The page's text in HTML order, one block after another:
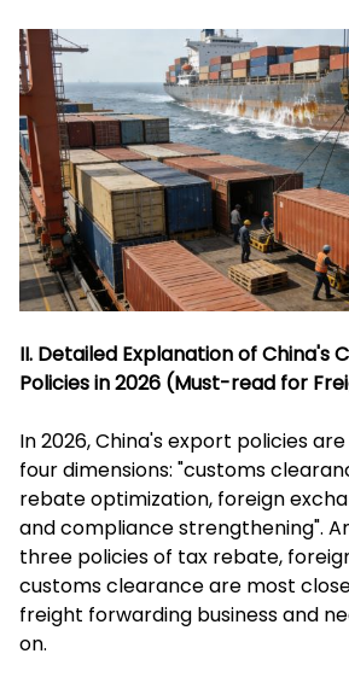
II. Detailed Explanation of China's
Policies in 2026 (Must-read for
In 2026, China's export policies
four dimensions: "customs
rebate optimization, foreign
and compliance strengthening".
three policies of tax rebate,
customs clearance are most
freight forwarding business and
on.